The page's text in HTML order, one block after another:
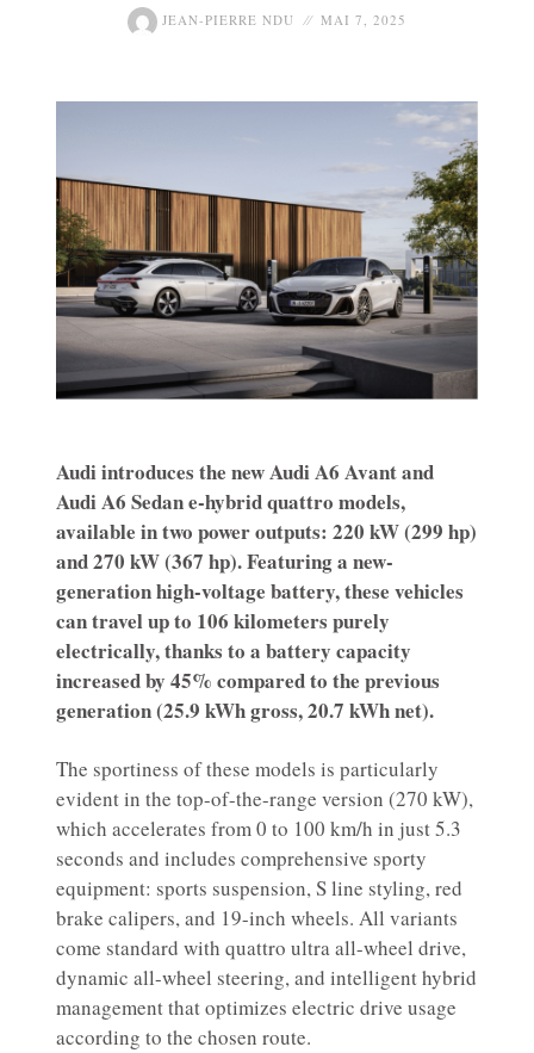
JEAN-PIERRE NDU MAI 7, 2025
Audi introduces the new Audi A6 Avant and
Audi A6 Sedan e-hybrid quattro models,
available in two power outputs: 220 kW (299 hp)
and 270 kW (367 hp). Featuring a new-
generation high-voltage battery, these vehicles
can travel up to 106 kilometers purely
electrically, thanks to a battery capacity
increased by 45% compared to the previous
generation (25.9 kWh gross, 20.7 kWh net).
The sportiness of these models is particularly
evident in the top-of-the-range version (270 kW),
which accelerates from 0 to 100 km/h in just 5.3
seconds and includes comprehensive sporty
equipment: sports suspension, S line styling, red
brake calipers, and 19-inch wheels. All variants
come standard with quattro ultra all-wheel drive,
dynamic all-wheel steering, and intelligent hybrid
management that optimizes electric drive usage
according to the chosen route.